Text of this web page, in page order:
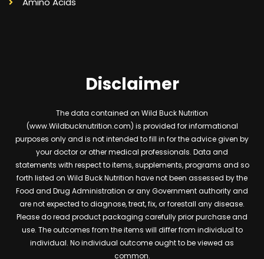
Disclaimer
The data contained on Wild Buck Nutrition
(www.Wildbucknutrition.com) is provided for informational
purposes only and is not intended to fill in for the advice given by
your doctor or other medical professionals. Data and
statements with respect to items, supplements, programs and so
forth listed on Wild Buck Nutrition have not been assessed by the
Food and Drug Administration or any Government authority and
are not expected to diagnose, treat, fix, or forestall any disease.
Please do read product packaging carefully prior purchase and
use. The outcomes from the items will differ from individual to
individual. No individual outcome ought to be viewed as
common.